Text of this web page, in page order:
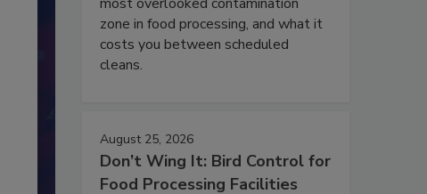
zone in food processing, and what it
costs you between scheduled
cleans.
August 25, 2026
Don’t Wing It: Bird Control for
Food Processing Facilities